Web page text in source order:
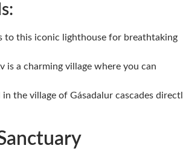
to this iconic lighthouse for breathtaking
is a charming village where you can
the village of Gásadalur cascades